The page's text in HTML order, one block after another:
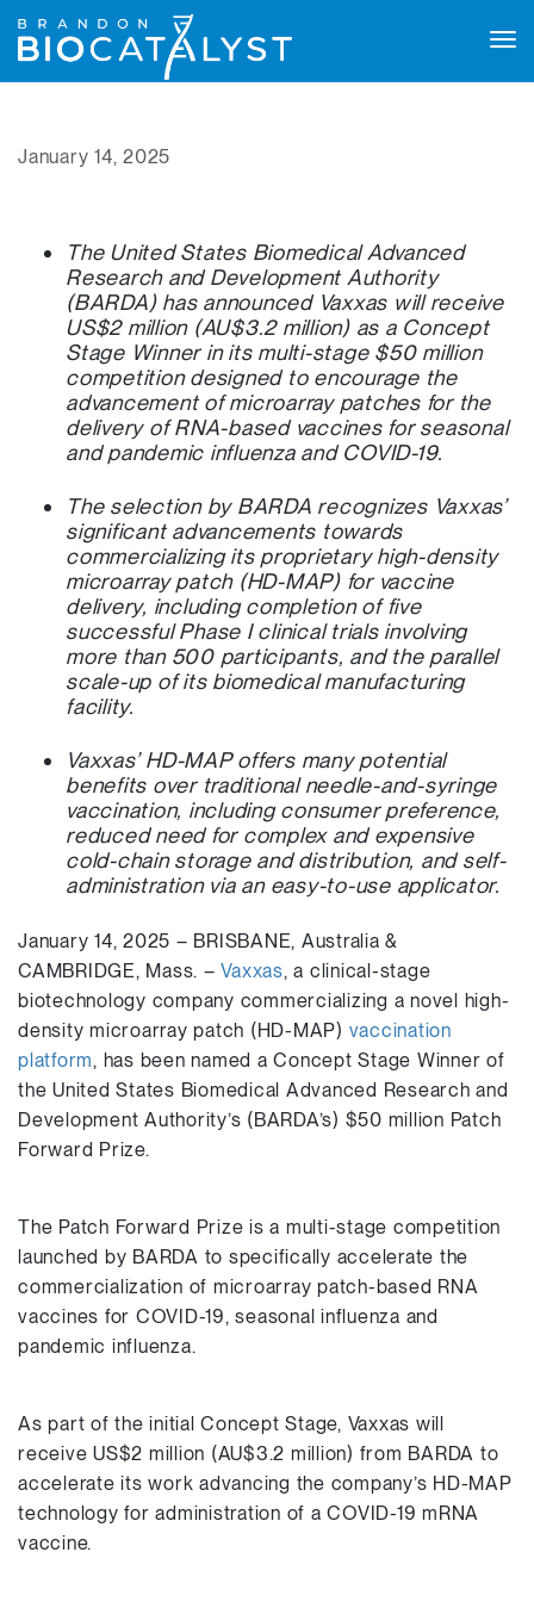
January 14, 2025
The United States Biomedical Advanced
Research and Development Authority
(BARDA) has announced Vaxxas will receive
US$2 million (AU$3.2 million) as a Concept
Stage Winner in its multi-stage $50 million
competition designed to encourage the
advancement of microarray patches for the
delivery of RNA-based vaccines for seasonal
and pandemic influenza and COVID-19.
The selection by BARDA recognizes Vaxxas’
significant advancements towards
commercializing its proprietary high-density
microarray patch (HD-MAP) for vaccine
delivery, including completion of five
successful Phase I clinical trials involving
more than 500 participants, and the parallel
scale-up of its biomedical manufacturing
facility.
Vaxxas’ HD-MAP offers many potential
benefits over traditional needle-and-syringe
vaccination, including consumer preference,
reduced need for complex and expensive
cold-chain storage and distribution, and self-
administration via an easy-to-use applicator.
January 14, 2025 – BRISBANE, Australia &
CAMBRIDGE, Mass. –Vaxxas, a clinical-stage
biotechnology company commercializing a novel high-
density microarray patch (HD-MAP) vaccination
platform, has been named a Concept Stage Winner of
the United States Biomedical Advanced Research and
Development Authority’s (BARDA’s) $50 million Patch
Forward Prize.
The Patch Forward Prize is a multi-stage competition
launched by BARDA to specifically accelerate the
commercialization of microarray patch-based RNA
vaccines for COVID-19, seasonal influenza and
pandemic influenza.
As part of the initial Concept Stage, Vaxxas will
receive US$2 million (AU$3.2 million) from BARDA to
accelerate its work advancing the company’s HD-MAP
technology for administration of a COVID-19 mRNA
vaccine.